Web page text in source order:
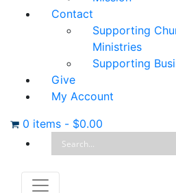
Contact
Supporting
Ministries
Supporting
Give
My Account
0 items - $0.00